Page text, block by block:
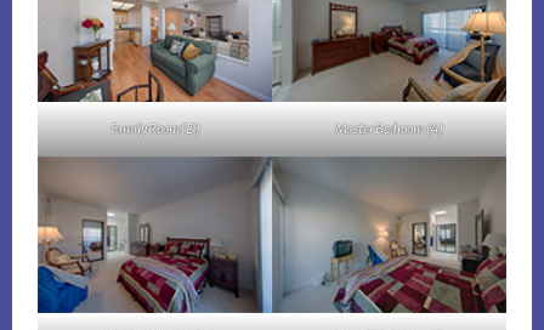
Family Room (D) Master Bedroom (A)